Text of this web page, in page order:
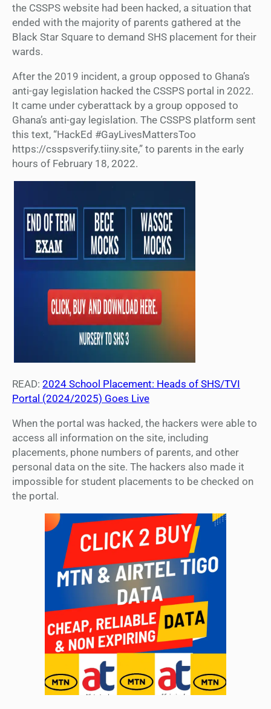
the CSSPS website had been hacked, a situation that
ended with the majority of parents gathered at the
Black Star Square to demand SHS placement for their
wards.
After the 2019 incident, a group opposed to Ghana’s
anti-gay legislation hacked the CSSPS portal in 2022.
It came under cyberattack by a group opposed to
Ghana’s anti-gay legislation. The CSSPS platform sent
this text, “HackEd #GayLivesMattersToo
https://csspsverify.tiiny.site,” to parents in the early
hours of February 18, 2022.
READ: 2024 School Placement: Heads of SHS/TVI
Portal (2024/2025) Goes Live
When the portal was hacked, the hackers were able to
access all information on the site, including
placements, phone numbers of parents, and other
personal data on the site. The hackers also made it
impossible for student placements to be checked on
the portal.